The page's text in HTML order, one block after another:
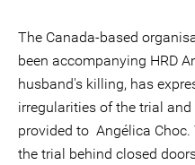
The Canada-based
been accompanying HRD
husband's killing, has
irregularities of the trial
provided to Angélica
the trial behind closed